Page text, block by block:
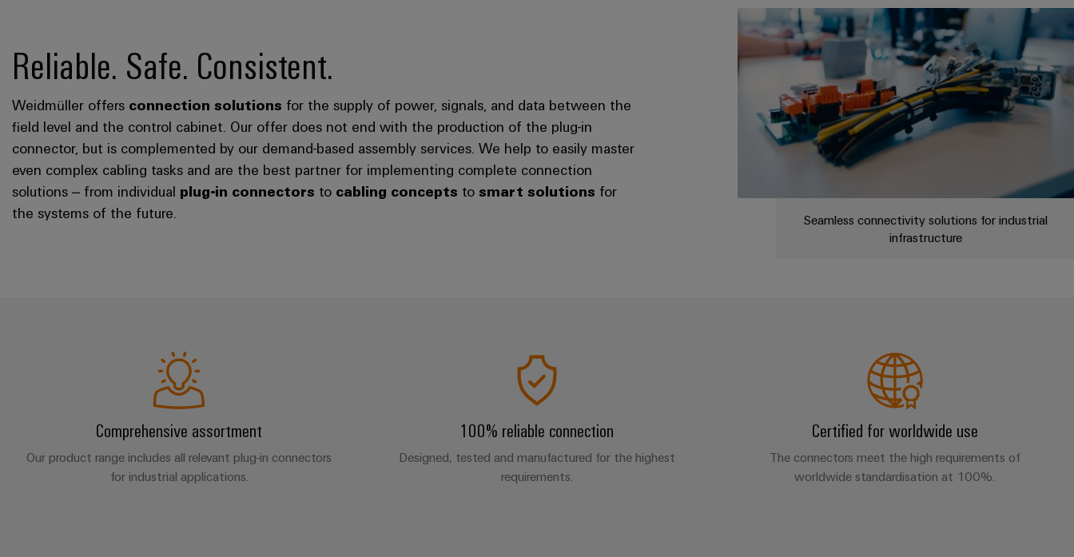
Reliable. Safe. Consistent.
Seamless connectivity solutions for industrial
infrastructure
Weidmüller offers connection solutions for the supply of power, signals, and data between the
field level and the control cabinet. Our offer does not end with the production of the plug-in
connector, but is complemented by our demand-based assembly services. We help to easily master
even complex cabling tasks and are the best partner for implementing complete connection
solutions – from individual plug-in connectors to cabling concepts to smart solutions for
the systems of the future.
Comprehensive assortment
Our product range includes all relevant plug-in connectors
for industrial applications.
100% reliable connection
Designed, tested and manufactured for the highest
requirements.
Certified for worldwide use
The connectors meet the high requirements of
worldwide standardisation at 100%.